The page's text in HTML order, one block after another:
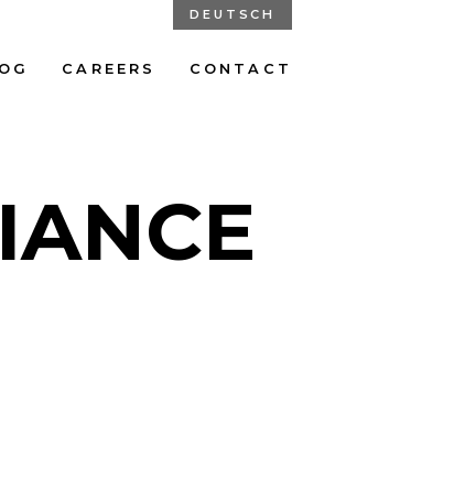
DEUTSCH
CAREERS CONTACT